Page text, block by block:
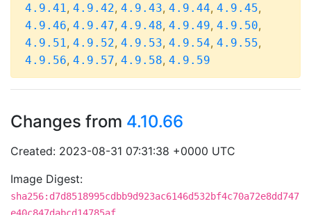
4.9.41, 4.9.42, 4.9.43, 4.9.44, 4.9.45,
4.9.46, 4.9.47, 4.9.48, 4.9.49, 4.9.50,
4.9.51, 4.9.52, 4.9.53, 4.9.54, 4.9.55,
4.9.56, 4.9.57, 4.9.58, 4.9.59
Changes from 4.10.66
Created: 2023-08-31 07:31:38 +0000 UTC
Image Digest:
sha256:d7d8518995cdbb9d923ac6146d532bf4c70a72e8dd747